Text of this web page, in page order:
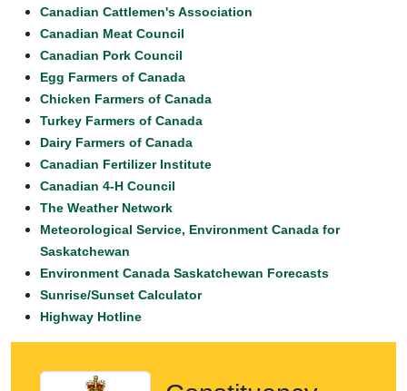
Canadian Cattlemen's Association
Canadian Meat Council
Canadian Pork Council
Egg Farmers of Canada
Chicken Farmers of Canada
Turkey Farmers of Canada
Dairy Farmers of Canada
Canadian Fertilizer Institute
Canadian 4-H Council
The Weather Network
Meteorological Service, Environment Canada for
Saskatchewan
Environment Canada Saskatchewan Forecasts
Sunrise/Sunset Calculator
Highway Hotline